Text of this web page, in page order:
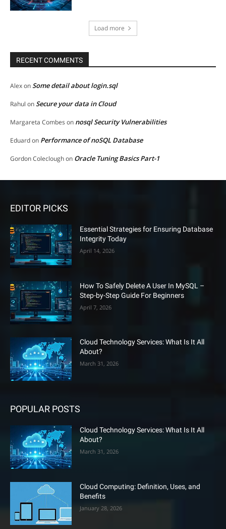
Load more
RECENT COMMENTS
AlexonSome detail about login.sql
Rahul onSecure your data in Cloud
Margareta Combes on nosql Security Vulnerabilities
Eduardon Performance of noSQL Database
Gordon Colecloughon Oracle Tuning Basics Part-1
EDITOR PICKS
Essential Strategies for Ensuring Database
Integrity Today
April 14, 2026
How To Safely Delete A User In MySQL –
Step-by-Step Guide For Beginners
April 7, 2026
Cloud Technology Services: What Is It All
About?
March 31, 2026
POPULAR POSTS
Cloud Technology Services: What Is It All
About?
March 31, 2026
Cloud Computing: Definition, Uses, and
Benefits
January 28, 2026